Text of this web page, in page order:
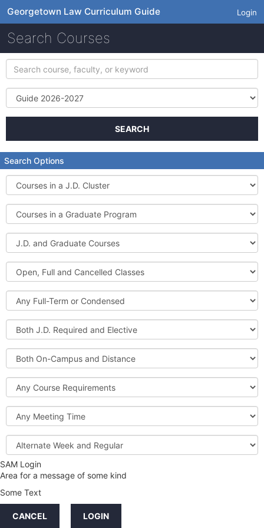
Georgetown Law Curriculum Guide Login
Search Courses
Search
course,
faculty,
keyword
Term
SEARCH
Search Options
Courses
in
a
J.D.
Cluster
Courses
in
a
Graduate
Program
J.D.
and
Graduate
Courses
Open,
Full
and
Cancelled
Classes
Full-
Term
or
Condensed
Both
J.D.
Required
and
Elective
Both
On-
Campus
and
Distance
Course
Requirements
Meeting
Time
Alternate
Week
and
Regular
Credit
Hours
SAM Login
Area for a message of some kind
Some Text
CANCEL LOGIN